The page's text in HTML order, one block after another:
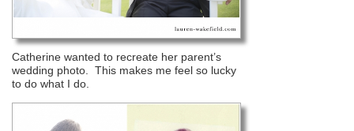
Catherine wanted to recreate her parent’s
wedding photo. This makes me feel so lucky
to do what I do.